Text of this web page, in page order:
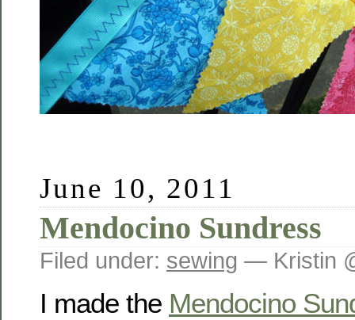
June 10, 2011
Mendocino Sundress
Filed under: sewing — Kristin
I made the Mendocino